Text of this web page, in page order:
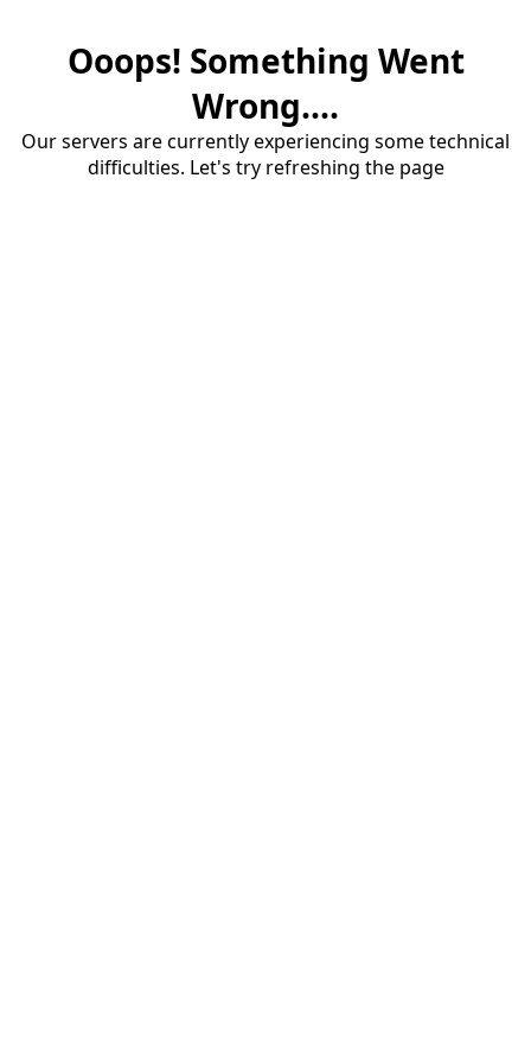
Ooops! Something Went
Wrong....
Our servers are currently experiencing some technical
difficulties. Let's try refreshing the page